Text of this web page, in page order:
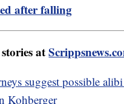
after falling
at
suggest possible
Kohberger